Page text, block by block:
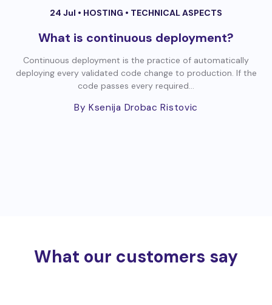
24 Jul • HOSTING • TECHNICAL ASPECTS
What is continuous deployment?
Continuous deployment is the practice of automatically
deploying every validated code change to production. If the
code passes every required...
By Ksenija Drobac Ristovic
What our customers say